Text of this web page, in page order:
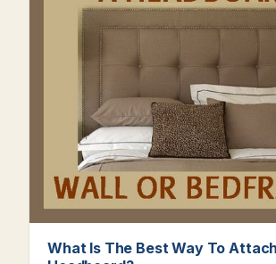
What Is The Best Way To